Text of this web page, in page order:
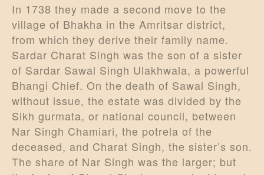
In 1738 they made a second move to the
village of Bhakha in the Amritsar district,
from which they derive their family name.
Sardar Charat Singh was the son of a sister
of Sardar Sawal Singh Ulakhwala, a powerful
Bhangi Chief. On the death of Sawal Singh,
without issue, the estate was divided by the
Sikh gurmata, or national council, between
Nar Singh Chamiari, the potrela of the
deceased, and Charat Singh, the sister’s son.
The share of Nar Singh was the larger; but